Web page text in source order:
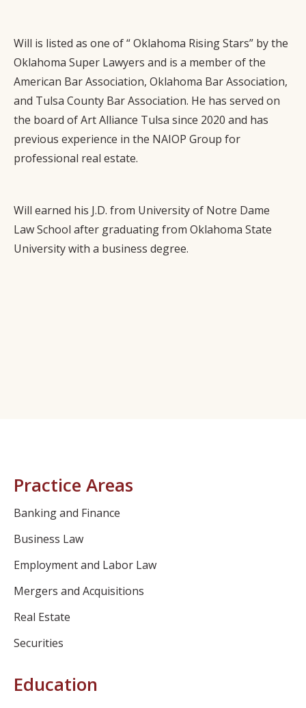
Will is listed as one of “ Oklahoma Rising Stars” by the
Oklahoma Super Lawyers and is a member of the
American Bar Association, Oklahoma Bar Association,
and Tulsa County Bar Association. He has served on
the board of Art Alliance Tulsa since 2020 and has
previous experience in the NAIOP Group for
professional real estate.
Will earned his J.D. from University of Notre Dame
Law School after graduating from Oklahoma State
University with a business degree.
Practice Areas
Banking and Finance
Business Law
Employment and Labor Law
Mergers and Acquisitions
Real Estate
Securities
Education